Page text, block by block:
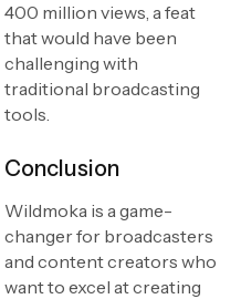
400 million views, a feat
that would have been
challenging with
traditional broadcasting
tools.
Conclusion
Wildmoka is a game-
changer for broadcasters
and content creators who
want to excel at creating